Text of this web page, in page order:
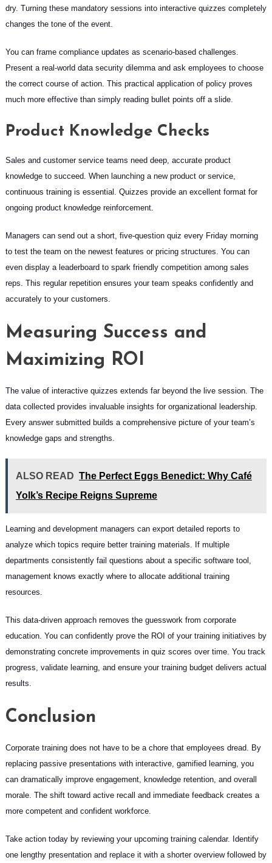
dry. Turning these mandatory sessions into interactive quizzes completely
changes the tone of the event.
You can frame compliance updates as scenario-based challenges.
Present a real-world data security dilemma and ask employees to choose
the correct course of action. This practical application of policy proves
much more effective than simply reading bullet points off a slide.
Product Knowledge Checks
Sales and customer service teams need deep, accurate product
knowledge to succeed. When launching a new product or service,
continuous training is essential. Quizzes provide an excellent format for
ongoing product knowledge reinforcement.
Managers can send out a short, five-question quiz every Friday morning
to test the team on the newest features or pricing structures. You can
even display a leaderboard to spark friendly competition among sales
reps. This regular repetition ensures your team speaks confidently and
accurately to your customers.
Measuring Success and
Maximizing ROI
The value of interactive quizzes extends far beyond the live session. The
data collected provides invaluable insights for organizational leadership.
Every answer submitted builds a comprehensive picture of your team’s
knowledge gaps and strengths.
ALSO READ The Perfect Eggs Benedict: Why Café
Yolk’s Recipe Reigns Supreme
Learning and development managers can export detailed reports to
analyze which topics require better training materials. If multiple
departments consistently fail questions about a specific software tool,
management knows exactly where to allocate additional training
resources.
This data-driven approach removes the guesswork from corporate
education. You can confidently prove the ROI of your training initiatives by
demonstrating concrete improvements in quiz scores over time. You track
progress, validate learning, and ensure your training budget delivers actual
results.
Conclusion
Corporate training does not have to be a chore that employees dread. By
replacing passive presentations with interactive, gamified learning, you
can dramatically improve engagement, knowledge retention, and overall
morale. The shift toward active recall and immediate feedback creates a
more competent and confident workforce.
Take action today by reviewing your upcoming training calendar. Identify
one lengthy presentation and replace it with a shorter overview followed by